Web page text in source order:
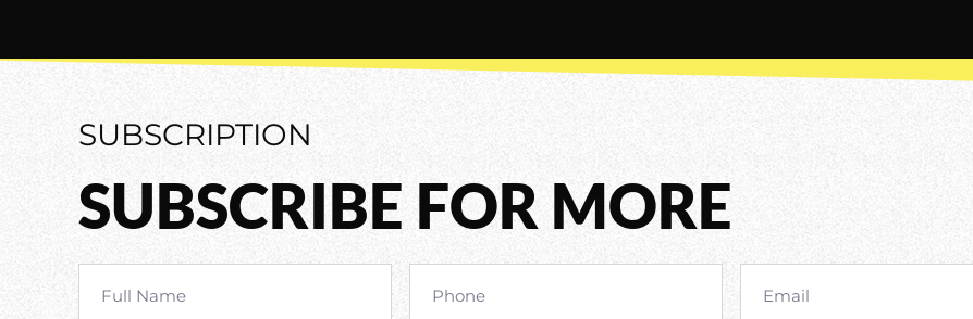
SUBSCRIPTION
SUBSCRIBE FOR MORE